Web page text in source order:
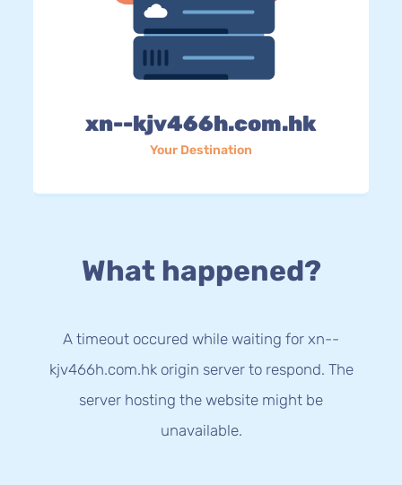
xn--kjv466h.com.hk
Your Destination
What happened?
A timeout occured while waiting for xn--
kjv466h.com.hk origin server to respond. The
server hosting the website might be
unavailable.